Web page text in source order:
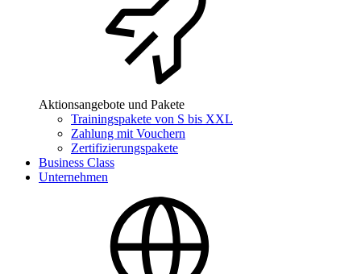
Aktionsangebote und Pakete
Trainingspakete von S bis XXL
Zahlung mit Vouchern
Zertifizierungspakete
Business Class
Unternehmen